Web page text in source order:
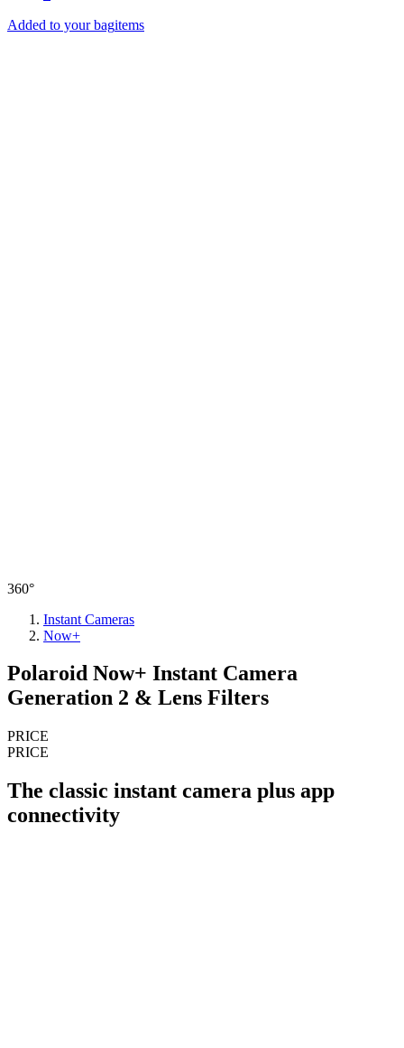
Added to your bagitems
360°
Instant Cameras
Now+
Polaroid Now+ Instant Camera
Generation 2 & Lens Filters
PRICE
PRICE
The classic instant camera plus app
connectivity